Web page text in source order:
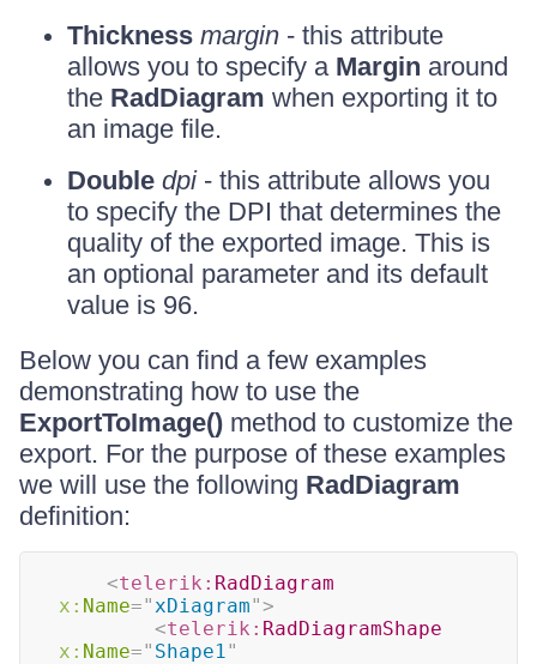
Thickness margin - this attribute
allows you to specify a Margin around
the RadDiagram when exporting it to
an image file.
Double dpi- this attribute allows you
to specify the DPI that determines the
quality of the exported image. This is
an optional parameter and its default
value is 96.
Below you can find a few examples
demonstrating how to use the
ExportToImage() method to customize the
export. For the purpose of these examples
we will use the following RadDiagram
definition:
<telerik: RadDiagram
x: Name="xDiagram">
<telerik: RadDiagramShape
x: Name=" Shape1"